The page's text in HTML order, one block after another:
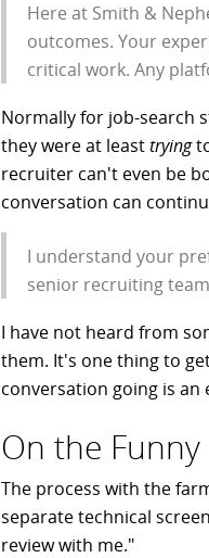
Here at Smith &
outcomes. Your
critical work. Any
Normally for job-search
they were at leasttrying
recruiter can't even be
conversation can
I understand your
senior recruiting
I have not heard from
them. It's one thing to
conversation going is
On the Funny
The process with the
separate technical
review with me."